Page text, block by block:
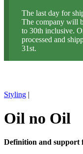
The last day for
The company will
to 30th inclusive.
processed and
31st.
Styling |
Oil no Oil
Definition and support